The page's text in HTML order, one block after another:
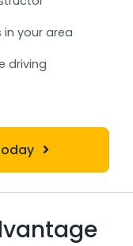
in your area
driving